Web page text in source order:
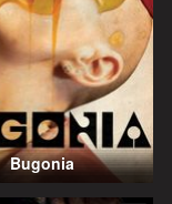
Bugonia